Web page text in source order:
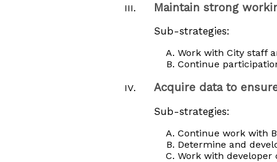
Maintain strong
Sub-strategies:
Work with City staff
Continue
Acquire data to
Sub-strategies:
Continue work with
Determine and
Work with developer